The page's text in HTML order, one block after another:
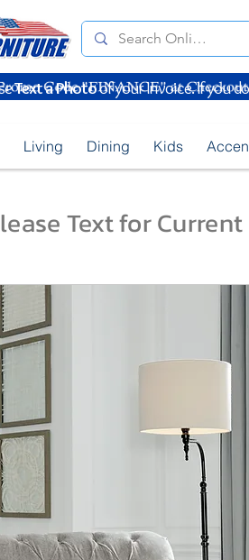
Text a Photoof your Invoice. If you
Living Dining Kids
Text for